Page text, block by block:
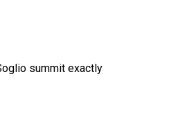
summit exactly